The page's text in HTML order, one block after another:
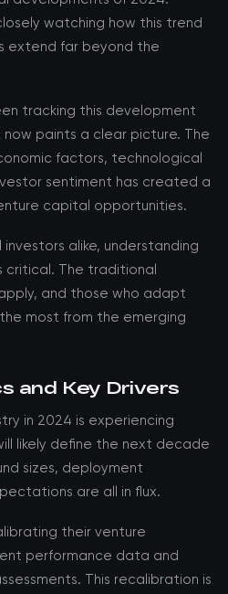
watching how this trend
extend far beyond the
tracking this development
paints a clear picture. The
factors, technological
sentiment has created a
capital opportunities.
alike, understanding
critical. The traditional
and those who adapt
most from the emerging
and Key Drivers
in 2024 is experiencing
likely define the next decade
sizes, deployment
are all in flux.
their venture
performance data and
This recalibration is